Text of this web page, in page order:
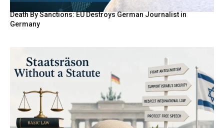
Death By Sanctions: EU Destroys German Journalist in
Germany